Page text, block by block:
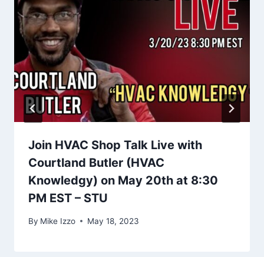
Join HVAC Shop Talk Live with
Courtland Butler (HVAC
Knowledgy) on May 20th at 8:30
PM EST – STU
By Mike Izzo May 18, 2023